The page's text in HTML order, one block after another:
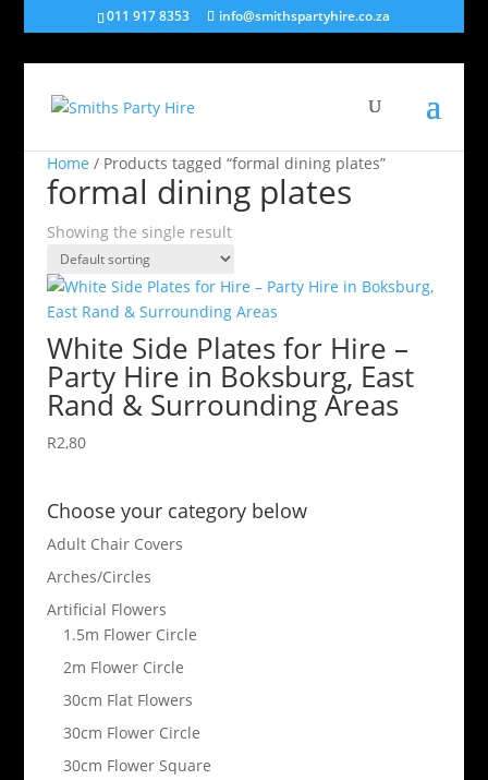
011 917 8353 info@smithspartyhire.co.za
Home / Products tagged “formal dining plates”
formal dining plates
Showing the single result
White Side Plates for Hire –
Party Hire in Boksburg, East
Rand & Surrounding Areas
R2,80
Choose your category below
Adult Chair Covers
Arches/Circles
Artificial Flowers
1.5m Flower Circle
2m Flower Circle
30cm Flat Flowers
30cm Flower Circle
30cm Flower Square